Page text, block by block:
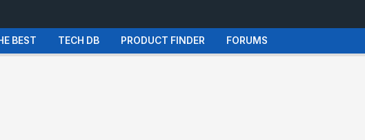
BEST TECH DB PRODUCT FINDER FORUMS